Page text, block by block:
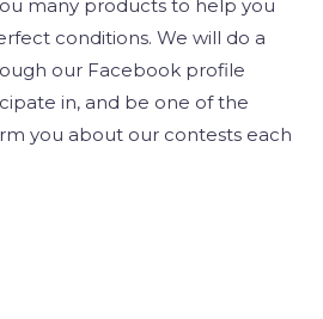
many products to help you
conditions. We will do a
our Facebook profile
in, and be one of the
you about our contests each